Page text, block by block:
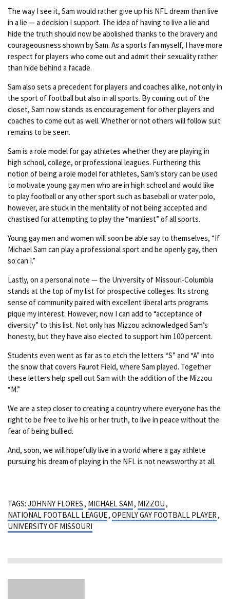
The way I see it, Sam would rather give up his NFL dream than live
in a lie — a decision I support. The idea of having to live a lie and
hide the truth should now be abolished thanks to the bravery and
courageousness shown by Sam. As a sports fan myself, I have more
respect for players who come out and admit their sexuality rather
than hide behind a facade.
Sam also sets a precedent for players and coaches alike, not only in
the sport of football but also in all sports. By coming out of the
closet, Sam now stands as encouragement for other players and
coaches to come out as well. Whether or not others will follow suit
remains to be seen.
Sam is a role model for gay athletes whether they are playing in
high school, college, or professional leagues. Furthering this
notion of being a role model for athletes, Sam’s story can be used
to motivate young gay men who are in high school and would like
to play football or any other sport such as baseball or water polo,
however, are stuck in the mentality of not being accepted and
chastised for attempting to play the “manliest” of all sports.
Young gay men and women will soon be able say to themselves, “If
Michael Sam can play a professional sport and be openly gay, then
so can I.”
Lastly, on a personal note — the University of Missouri-Columbia
stands at the top of my list for prospective colleges. Its strong
sense of community paired with excellent liberal arts programs
pique my interest. However, now I can add to “acceptance of
diversity” to this list. Not only has Mizzou acknowledged Sam’s
honesty, but they have also elected to support him 100 percent.
Students even went as far as to etch the letters “S” and “A” into
the snow that covers Faurot Field, where Sam played. Together
these letters help spell out Sam with the addition of the Mizzou
“M.”
We are a step closer to creating a country where everyone has the
right to be free to live his or her truth, to live in peace without the
fear of being bullied.
And, soon, we will hopefully live in a world where a gay athlete
pursuing his dream of playing in the NFL is not newsworthy at all.
TAGS: JOHNNY FLORES, MICHAEL SAM, MIZZOU,
NATIONAL FOOTBALL LEAGUE, OPENLY GAY FOOTBALL PLAYER,
UNIVERSITY OF MISSOURI